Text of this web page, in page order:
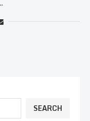
SEARCH